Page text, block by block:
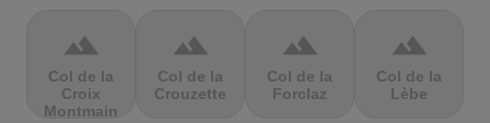
terrain
Col de la
Croix
Montmain
terrain
Col de la
Crouzette
terrain
Col de la
Forclaz
terrain
Col de la
Lèbe